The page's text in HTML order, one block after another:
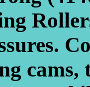
cams,